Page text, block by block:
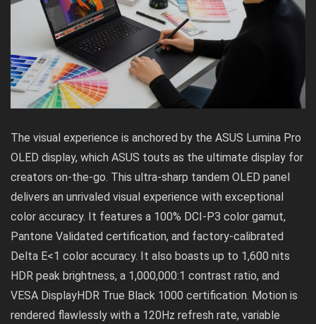
The visual experience is anchored by the ASUS Lumina Pro
OLED display, which ASUS touts as the ultimate display for
creators on-the-go. This ultra-sharp tandem OLED panel
delivers an unrivaled visual experience with exceptional
color accuracy. It features a 100% DCI-P3 color gamut,
Pantone Validated certification, and factory-calibrated
Delta E<1 color accuracy. It also boasts up to 1,600 nits
HDR peak brightness, a 1,000,000:1 contrast ratio, and
VESA DisplayHDR True Black 1000 certification. Motion is
rendered flawlessly with a 120Hz refresh rate, variable